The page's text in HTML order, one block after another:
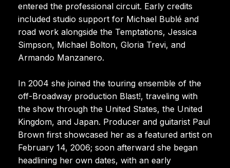
entered the professional circuit. Early credits
included studio support for Michael Bublé and
road work alongside the Temptations, Jessica
Simpson, Michael Bolton, Gloria Trevi, and
Armando Manzanero.
In 2004 she joined the touring ensemble of the
off-Broadway production Blast!, traveling with
the show through the United States, the United
Kingdom, and Japan. Producer and guitarist Paul
Brown first showcased her as a featured artist on
February 14, 2006; soon afterward she began
headlining her own dates, with an early